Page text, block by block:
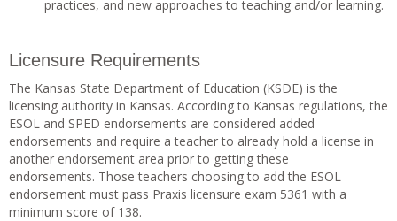
practices, and new approaches to teaching and/or learning.
Licensure Requirements
The Kansas State Department of Education (KSDE) is the
licensing authority in Kansas. According to Kansas regulations, the
ESOL and SPED endorsements are considered added
endorsements and require a teacher to already hold a license in
another endorsement area prior to getting these
endorsements. Those teachers choosing to add the ESOL
endorsement must pass Praxis licensure exam 5361 with a
minimum score of 138.